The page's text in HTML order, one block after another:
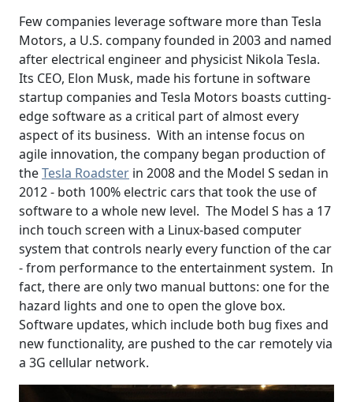
Few companies leverage software more than Tesla
Motors, a U.S. company founded in 2003 and named
after electrical engineer and physicist Nikola Tesla.
Its CEO, Elon Musk, made his fortune in software
startup companies and Tesla Motors boasts cutting-
edge software as a critical part of almost every
aspect of its business. With an intense focus on
agile innovation, the company began production of
theTesla Roadster in 2008 and the Model S sedan in
2012 - both 100% electric cars that took the use of
software to a whole new level. The Model S has a 17
inch touch screen with a Linux-based computer
system that controls nearly every function of the car
- from performance to the entertainment system. In
fact, there are only two manual buttons: one for the
hazard lights and one to open the glove box.
Software updates, which include both bug fixes and
new functionality, are pushed to the car remotely via
a 3G cellular network.